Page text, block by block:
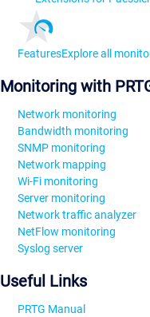
FeaturesExplore all
Monitoring with
Network monitoring
Bandwidth monitoring
SNMP monitoring
Network mapping
Wi-Fi monitoring
Server monitoring
Network traffic analyzer
NetFlow monitoring
Syslog server
Useful Links
PRTG Manual